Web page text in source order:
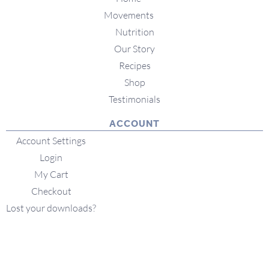
Movements
Nutrition
Our Story
Recipes
Shop
Testimonials
ACCOUNT
Account Settings
Login
My Cart
Checkout
Lost your downloads?